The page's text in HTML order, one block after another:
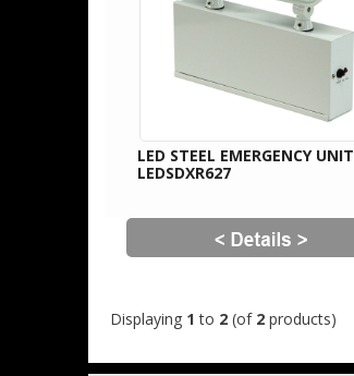
LED STEEL EMERGENCY UNIT
LEDSDXR627
Displaying 1 to 2 (of 2 products)